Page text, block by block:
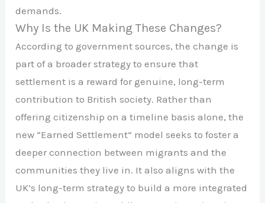
demands.
Why Is the UK Making These Changes?
According to government sources, the change is
part of a broader strategy to ensure that
settlement is a reward for genuine, long-term
contribution to British society. Rather than
offering citizenship on a timeline basis alone, the
new “Earned Settlement” model seeks to foster a
deeper connection between migrants and the
communities they live in. It also aligns with the
UK’s long-term strategy to build a more integrated